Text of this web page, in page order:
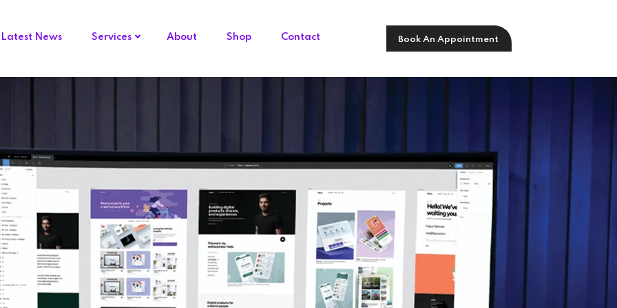
Latest News Services About Shop Contact Book An Appointment